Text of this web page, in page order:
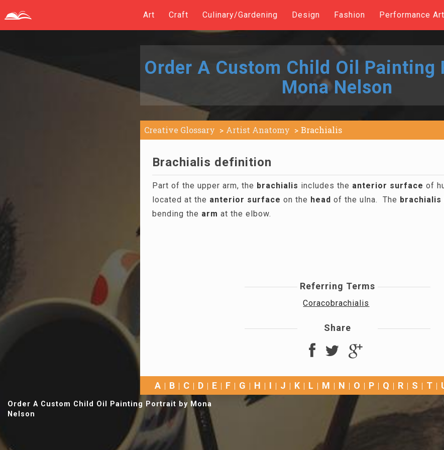
Art Craft Culinary/Gardening Design Fashion Performance Art
Order A Custom Child Oil Painting
Mona Nelson
Creative Glossary Artist Anatomy Brachialis
Brachialis definition
Part of the upper arm, the brachialis includes the anterior surface of
located at the anterior surface on the head of the ulna. The brachialis
bending the arm at the elbow.
Referring Terms
Coracobrachialis
Share
A B C D E F G H I J K L M N O P Q R S T
Order A Custom Child Oil Painting Portrait by Mona
Nelson